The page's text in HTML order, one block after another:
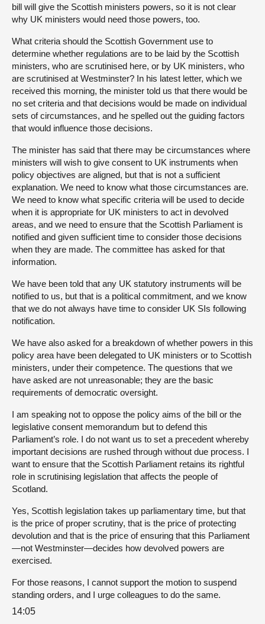
bill will give the Scottish ministers powers, so it is not clear
why UK ministers would need those powers, too.
What criteria should the Scottish Government use to
determine whether regulations are to be laid by the Scottish
ministers, who are scrutinised here, or by UK ministers, who
are scrutinised at Westminster? In his latest letter, which we
received this morning, the minister told us that there would be
no set criteria and that decisions would be made on individual
sets of circumstances, and he spelled out the guiding factors
that would influence those decisions.
The minister has said that there may be circumstances where
ministers will wish to give consent to UK instruments when
policy objectives are aligned, but that is not a sufficient
explanation. We need to know what those circumstances are.
We need to know what specific criteria will be used to decide
when it is appropriate for UK ministers to act in devolved
areas, and we need to ensure that the Scottish Parliament is
notified and given sufficient time to consider those decisions
when they are made. The committee has asked for that
information.
We have been told that any UK statutory instruments will be
notified to us, but that is a political commitment, and we know
that we do not always have time to consider UK SIs following
notification.
We have also asked for a breakdown of whether powers in this
policy area have been delegated to UK ministers or to Scottish
ministers, under their competence. The questions that we
have asked are not unreasonable; they are the basic
requirements of democratic oversight.
I am speaking not to oppose the policy aims of the bill or the
legislative consent memorandum but to defend this
Parliament’s role. I do not want us to set a precedent whereby
important decisions are rushed through without due process. I
want to ensure that the Scottish Parliament retains its rightful
role in scrutinising legislation that affects the people of
Scotland.
Yes, Scottish legislation takes up parliamentary time, but that
is the price of proper scrutiny, that is the price of protecting
devolution and that is the price of ensuring that this Parliament
—not Westminster—decides how devolved powers are
exercised.
For those reasons, I cannot support the motion to suspend
standing orders, and I urge colleagues to do the same.
14:05